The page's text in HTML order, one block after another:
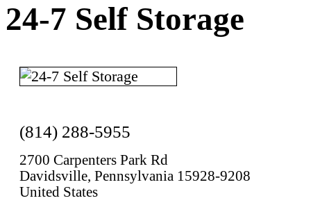
24-7 Self Storage
(814) 288-5955
2700 Carpenters Park Rd
Davidsville, Pennsylvania 15928-9208
United States